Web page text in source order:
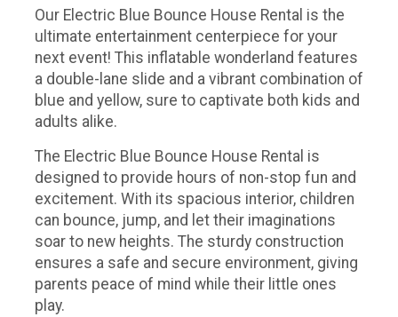
Our Electric Blue Bounce House Rental is the
ultimate entertainment centerpiece for your
next event! This inflatable wonderland features
a double-lane slide and a vibrant combination of
blue and yellow, sure to captivate both kids and
adults alike.
The Electric Blue Bounce House Rental is
designed to provide hours of non-stop fun and
excitement. With its spacious interior, children
can bounce, jump, and let their imaginations
soar to new heights. The sturdy construction
ensures a safe and secure environment, giving
parents peace of mind while their little ones
play.